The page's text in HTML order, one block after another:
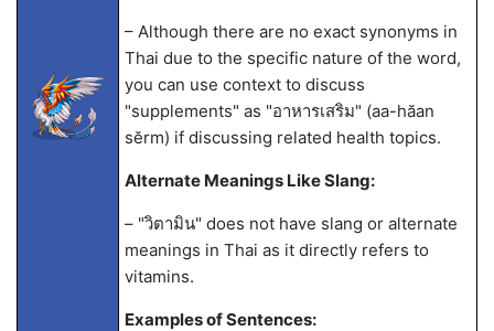
– Although there are no exact synonyms in
Thai due to the specific nature of the word,
you can use context to discuss
"supplements" as "อาหารเสริม" (aa-hăan
sĕrm) if discussing related health topics.
Alternate Meanings Like Slang:
– "วิตามิน" does not have slang or alternate
meanings in Thai as it directly refers to
vitamins.
Examples of Sentences: